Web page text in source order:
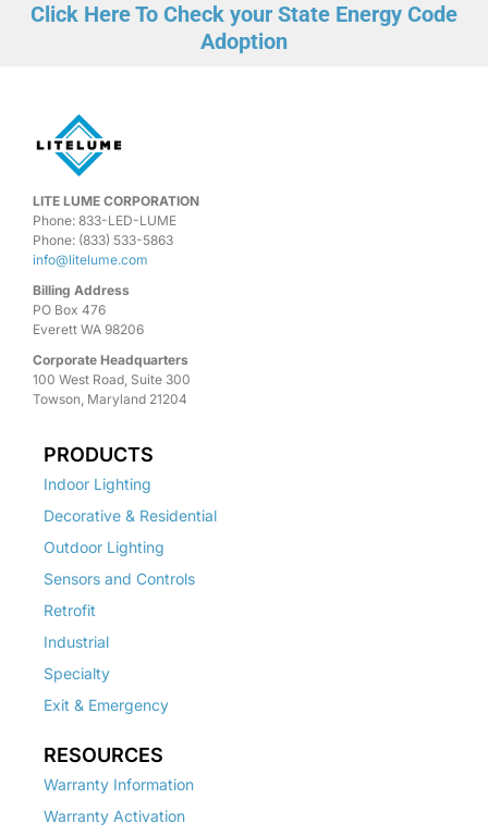
Click Here To Check your State Energy Code
Adoption
LITE LUME CORPORATION
Phone: 833-LED-LUME
Phone: (833) 533-5863
info@litelume.com
Billing Address
PO Box 476
Everett WA 98206
Corporate Headquarters
100 West Road, Suite 300
Towson, Maryland 21204
PRODUCTS
Indoor Lighting
Decorative & Residential
Outdoor Lighting
Sensors and Controls
Retrofit
Industrial
Specialty
Exit & Emergency
RESOURCES
Warranty Information
Warranty Activation